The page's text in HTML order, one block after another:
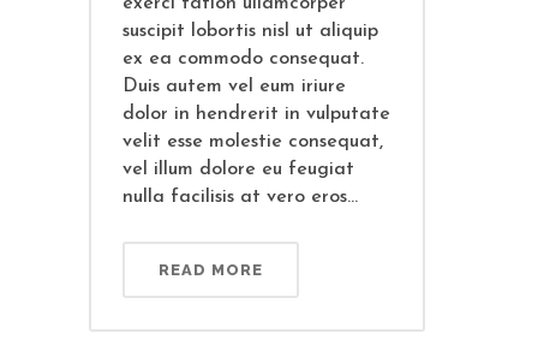
exerci tation ullamcorper
suscipit lobortis nisl ut aliquip
ex ea commodo consequat.
Duis autem vel eum iriure
dolor in hendrerit in vulputate
velit esse molestie consequat,
vel illum dolore eu feugiat
nulla facilisis at vero eros...
READ MORE